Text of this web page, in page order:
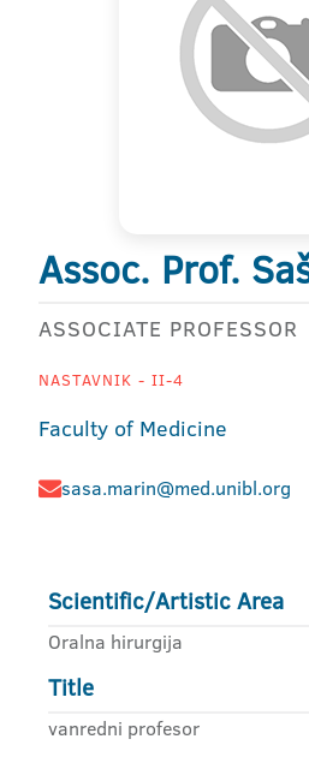
Assoc. Prof.
ASSOCIATE PROFESSOR
NASTAVNIK - II-4
Faculty of Medicine
sasa.marin@med.unibl.org
Scientific/Artistic Area
Oralna hirurgija
Title
vanredni profesor